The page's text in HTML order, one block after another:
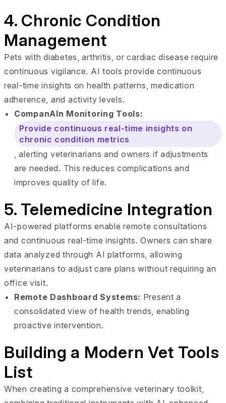
4. Chronic Condition
Management
Pets with diabetes, arthritis, or cardiac disease require
continuous vigilance. AI tools provide continuous
real-time insights on health patterns, medication
adherence, and activity levels.
CompanAIn Monitoring Tools:
Provide continuous real-time insights on
chronic condition metrics
, alerting veterinarians and owners if adjustments
are needed. This reduces complications and
improves quality of life.
5. Telemedicine Integration
AI-powered platforms enable remote consultations
and continuous real-time insights. Owners can share
data analyzed through AI platforms, allowing
veterinarians to adjust care plans without requiring an
office visit.
Remote Dashboard Systems: Present a
consolidated view of health trends, enabling
proactive intervention.
Building a Modern Vet Tools
List
When creating a comprehensive veterinary toolkit,